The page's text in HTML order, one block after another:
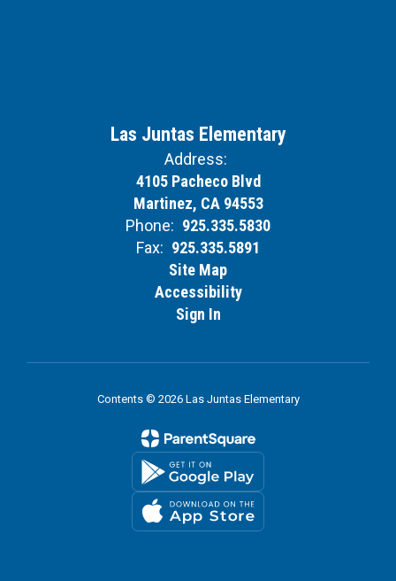
Las Juntas Elementary
Address:
4105 Pacheco Blvd
Martinez, CA 94553
Phone: 925.335.5830
Fax: 925.335.5891
Site Map
Accessibility
Sign In
Contents © 2026 Las Juntas Elementary